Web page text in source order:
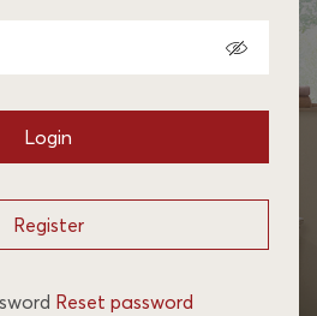
Login
Register
Reset password